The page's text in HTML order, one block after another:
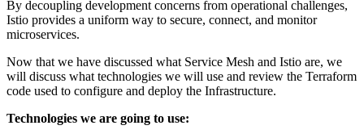
By decoupling development concerns from operational challenges,
Istio provides a uniform way to secure, connect, and monitor
microservices.
Now that we have discussed what Service Mesh and Istio are, we
will discuss what technologies we will use and review the Terraform
code used to configure and deploy the Infrastructure.
Technologies we are going to use: